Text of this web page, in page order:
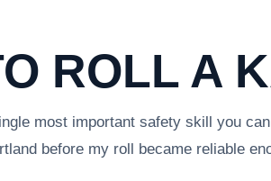
ROLL A
most important safety skill you
before my roll became reliable